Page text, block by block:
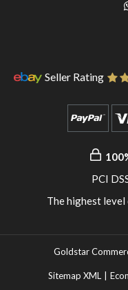
Seller Rating
PCI
The highest
Goldstar
Sitemap XML